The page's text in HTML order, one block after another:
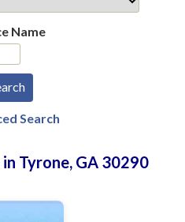
Name
Search
Tyrone, GA 30290